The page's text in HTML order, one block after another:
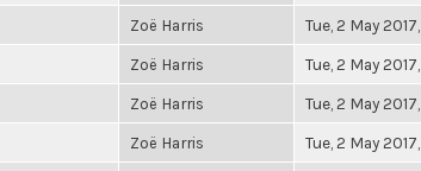
Zoë Harris Tue, 2 May
Zoë Harris Tue, 2 May
Zoë Harris Tue, 2 May
Zoë Harris Tue, 2 May